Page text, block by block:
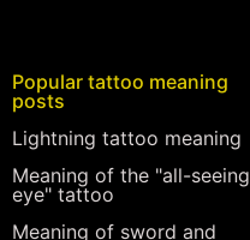
Popular tattoo meaning
posts
Lightning tattoo meaning
Meaning of the "all-seeing
eye" tattoo
Meaning of sword and